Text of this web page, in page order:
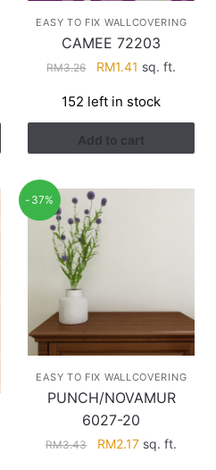
EASY TO FIX WALLCOVERING
CAMEE 72203
RM3.26
Original
was:
RM3.26.
RM1.41 Current
is:
RM1.41.
sq. ft.
152 left in stock
Add to cart
-37%
EASY TO FIX WALLCOVERING
PUNCH/NOVAMUR
6027-20
RM3.43
Original
RM2.17Current
sq. ft.